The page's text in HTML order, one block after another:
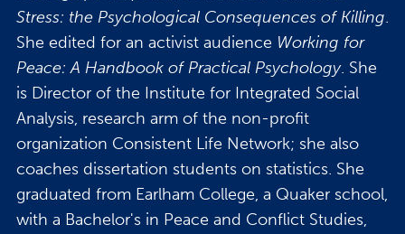
Stress: the Psychological Consequences of Killing.
She edited for an activist audience Working for
Peace: A Handbook of Practical Psychology. She
is Director of the Institute for Integrated Social
Analysis, research arm of the non-profit
organization Consistent Life Network; she also
coaches dissertation students on statistics. She
graduated from Earlham College, a Quaker school,
with a Bachelor's in Peace and Conflict Studies,